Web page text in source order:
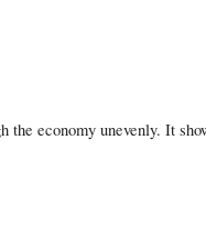
economy unevenly. It